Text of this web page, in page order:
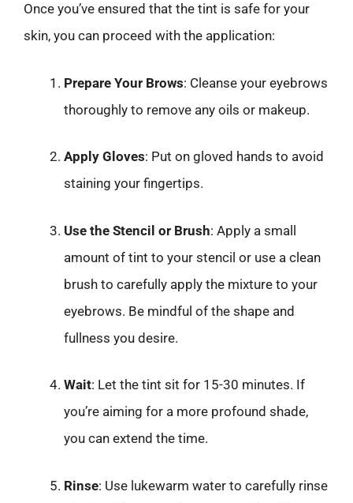
Once you’ve ensured that the tint is safe for your
skin, you can proceed with the application:
Prepare Your Brows: Cleanse your eyebrows
thoroughly to remove any oils or makeup.
Apply Gloves: Put on gloved hands to avoid
staining your fingertips.
Use the Stencil or Brush: Apply a small
amount of tint to your stencil or use a clean
brush to carefully apply the mixture to your
eyebrows. Be mindful of the shape and
fullness you desire.
Wait: Let the tint sit for 15-30 minutes. If
you’re aiming for a more profound shade,
you can extend the time.
Rinse: Use lukewarm water to carefully rinse